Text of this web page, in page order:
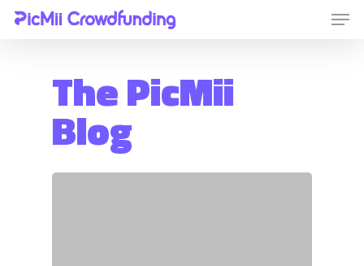
Hit enter to search or ESC to close
The PicMii
Blog